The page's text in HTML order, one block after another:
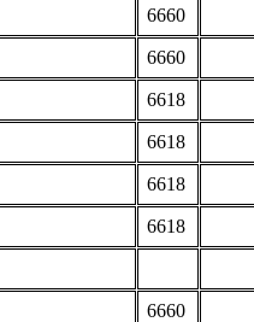
6660
6660
6618
6618
6618
6618
6660